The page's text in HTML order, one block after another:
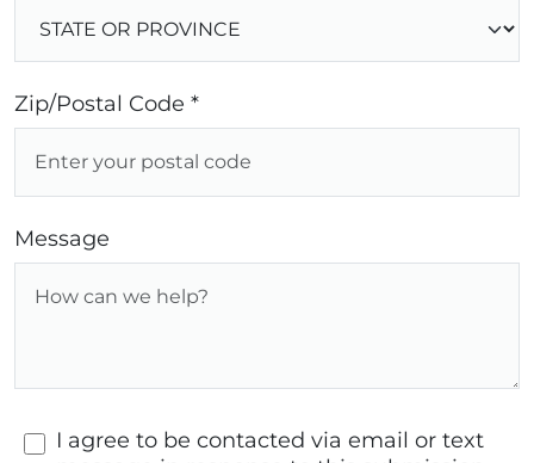
Zip/Postal Code *
Message
I agree to be contacted via email or text